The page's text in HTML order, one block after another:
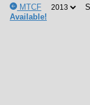
MTCF
Available!